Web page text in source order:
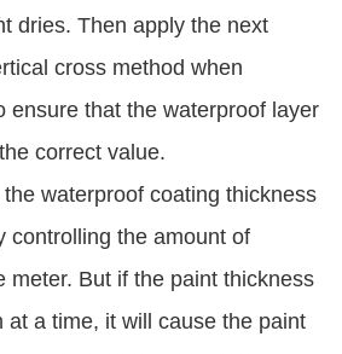
dries. Then apply the next
cross method when
ensure that the waterproof layer
correct value.
waterproof coating thickness
controlling the amount of
meter. But if the paint thickness
at a time, it will cause the paint